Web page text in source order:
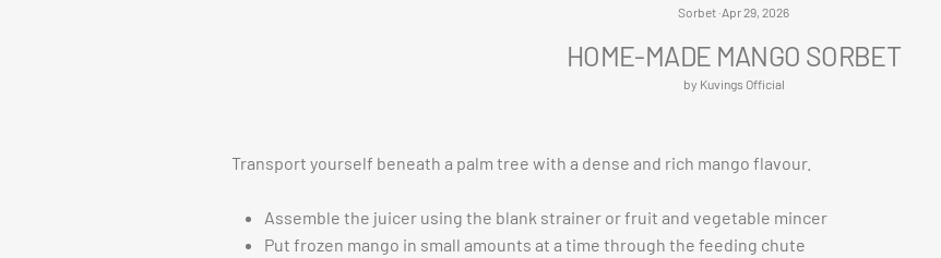
Sorbet ·Apr 29, 2026
HOME-MADE MANGO SORBET
by Kuvings Official
Transport yourself beneath a palm tree with a dense and rich mango flavour.
Assemble the juicer using the blank strainer or fruit and vegetable mincer
Put frozen mango in small amounts at a time through the feeding chute